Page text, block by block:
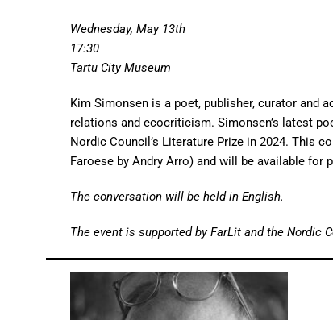
Wednesday, May 13th
17:30
Tartu City Museum
Kim Simonsen is a poet, publisher, curator and
relations and ecocriticism. Simonsen’s latest
Nordic Council’s Literature Prize in 2024. This
Faroese by Andry Arro) and will be available for
The conversation will be held in English.
The event is supported by FarLit and the Nordic